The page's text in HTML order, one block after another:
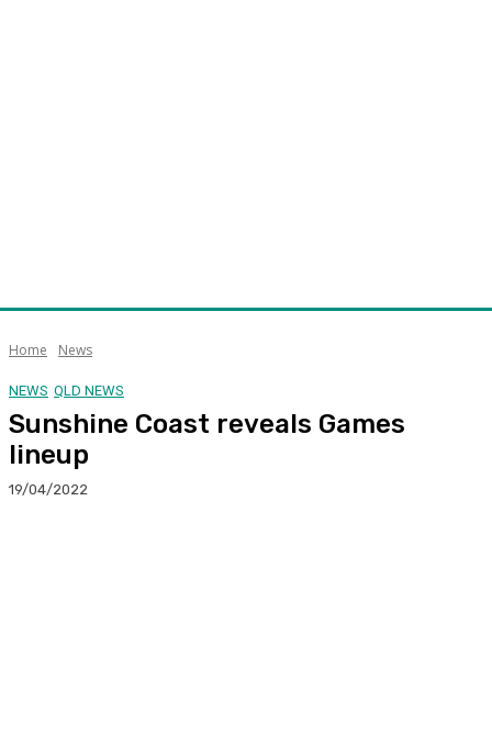
Home News
NEWS QLD NEWS
Sunshine Coast reveals Games
lineup
19/04/2022